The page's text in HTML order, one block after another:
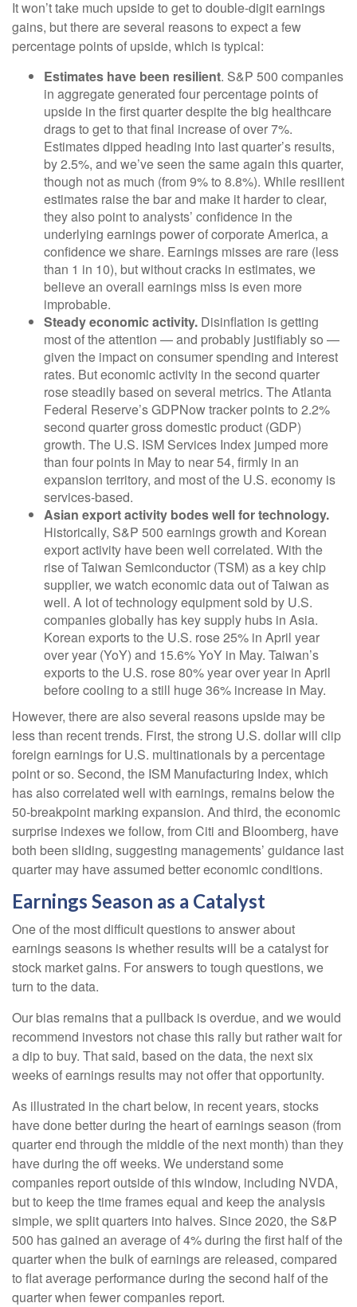
It won’t take much upside to get to double-digit earnings
gains, but there are several reasons to expect a few
percentage points of upside, which is typical:
Estimates have been resilient. S&P 500 companies
in aggregate generated four percentage points of
upside in the first quarter despite the big healthcare
drags to get to that final increase of over 7%.
Estimates dipped heading into last quarter’s results,
by 2.5%, and we’ve seen the same again this quarter,
though not as much (from 9% to 8.8%). While resilient
estimates raise the bar and make it harder to clear,
they also point to analysts’ confidence in the
underlying earnings power of corporate America, a
confidence we share. Earnings misses are rare (less
than 1 in 10), but without cracks in estimates, we
believe an overall earnings miss is even more
improbable.
Steady economic activity. Disinflation is getting
most of the attention — and probably justifiably so —
given the impact on consumer spending and interest
rates. But economic activity in the second quarter
rose steadily based on several metrics. The Atlanta
Federal Reserve’s GDPNow tracker points to 2.2%
second quarter gross domestic product (GDP)
growth. The U.S. ISM Services Index jumped more
than four points in May to near 54, firmly in an
expansion territory, and most of the U.S. economy is
services-based.
Asian export activity bodes well for technology.
Historically, S&P 500 earnings growth and Korean
export activity have been well correlated. With the
rise of Taiwan Semiconductor (TSM) as a key chip
supplier, we watch economic data out of Taiwan as
well. A lot of technology equipment sold by U.S.
companies globally has key supply hubs in Asia.
Korean exports to the U.S. rose 25% in April year
over year (YoY) and 15.6% YoY in May. Taiwan’s
exports to the U.S. rose 80% year over year in April
before cooling to a still huge 36% increase in May.
However, there are also several reasons upside may be
less than recent trends. First, the strong U.S. dollar will clip
foreign earnings for U.S. multinationals by a percentage
point or so. Second, the ISM Manufacturing Index, which
has also correlated well with earnings, remains below the
50-breakpoint marking expansion. And third, the economic
surprise indexes we follow, from Citi and Bloomberg, have
both been sliding, suggesting managements’ guidance last
quarter may have assumed better economic conditions.
Earnings Season as a Catalyst
One of the most difficult questions to answer about
earnings seasons is whether results will be a catalyst for
stock market gains. For answers to tough questions, we
turn to the data.
Our bias remains that a pullback is overdue, and we would
recommend investors not chase this rally but rather wait for
a dip to buy. That said, based on the data, the next six
weeks of earnings results may not offer that opportunity.
As illustrated in the chart below, in recent years, stocks
have done better during the heart of earnings season (from
quarter end through the middle of the next month) than they
have during the off weeks. We understand some
companies report outside of this window, including NVDA,
but to keep the time frames equal and keep the analysis
simple, we split quarters into halves. Since 2020, the S&P
500 has gained an average of 4% during the first half of the
quarter when the bulk of earnings are released, compared
to flat average performance during the second half of the
quarter when fewer companies report.